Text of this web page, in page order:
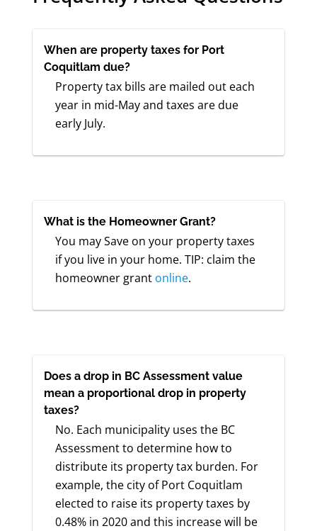
When are property taxes for Port
Coquitlam due?
Property tax bills are mailed out each
year in mid-May and taxes are due
early July.
What is the Homeowner Grant?
You may Save on your property taxes
if you live in your home. TIP: claim the
homeowner grant online.
Does a drop in BC Assessment value
mean a proportional drop in property
taxes?
No. Each municipality uses the BC
Assessment to determine how to
distribute its property tax burden. For
example, the city of Port Coquitlam
elected to raise its property taxes by
0.48% in 2020 and this increase will be